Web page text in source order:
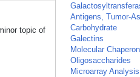
topic of
Antigens, Tumor-
Carbohydrate
Galectins
Molecular
Oligosaccharides
Microarray Analysis